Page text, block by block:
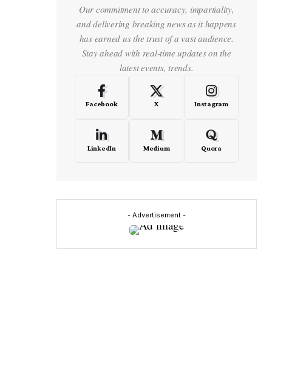
Our commitment to accuracy, impartiality,
and delivering breaking news as it happens
has earned us the trust of a vast audience.
Stay ahead with real-time updates on the
latest events, trends.
Facebook X Instagram
LinkedIn Medium Quora
- Advertisement -